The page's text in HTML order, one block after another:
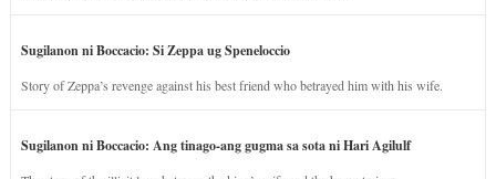
Sugilanon ni Boccacio: Si Zeppa ug Speneloccio
Story of Zeppa’s revenge against his best friend who betrayed him with his wife.
Sugilanon ni Boccacio: Ang tinago-ang gugma sa sota ni Hari Agilulf